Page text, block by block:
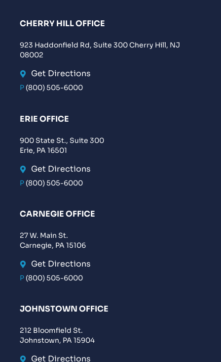
CHERRY HILL OFFICE
923 Haddonfield Rd, Suite 300 Cherry Hill, NJ
08002
Get Directions
P (800) 505-6000
ERIE OFFICE
900 State St., Suite 300
Erie, PA 16501
Get Directions
P (800) 505-6000
CARNEGIE OFFICE
27 W. Main St.
Carnegie, PA 15106
Get Directions
P (800) 505-6000
JOHNSTOWN OFFICE
212 Bloomfield St.
Johnstown, PA 15904
Get Directions